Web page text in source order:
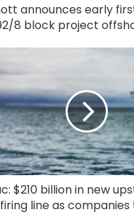
announces early
8 block project
$210 billion in new
line as